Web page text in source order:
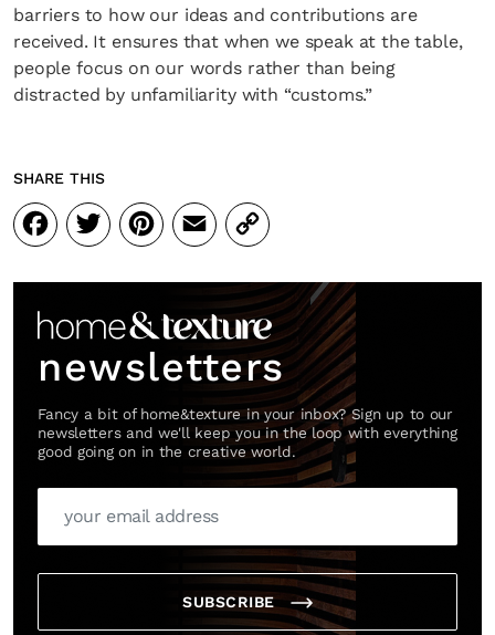
barriers to how our ideas and contributions are
received. It ensures that when we speak at the table,
people focus on our words rather than being
distracted by unfamiliarity with “customs.”
SHARE THIS
Facebook
Twitter
Pinterest
Email
Copy
Link
newsletters
Fancy a bit of home&texture in your inbox? Sign up to our
newsletters and we'll keep you in the loop with everything
good going on in the creative world.
SUBSCRIBE